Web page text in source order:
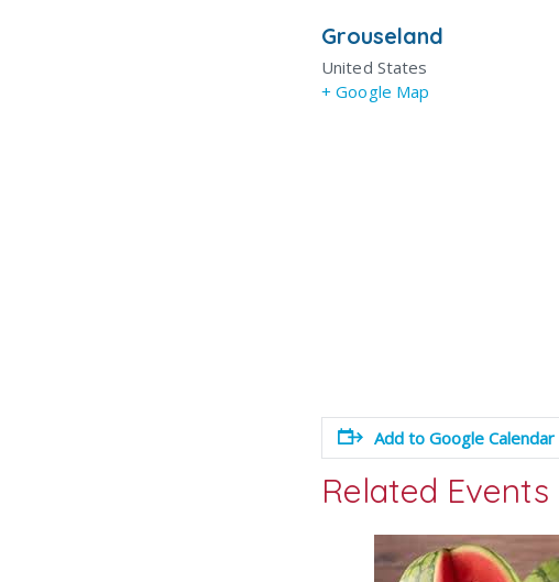
Grouseland
United States
+ Google Map
Add to Google Calendar
Related Events